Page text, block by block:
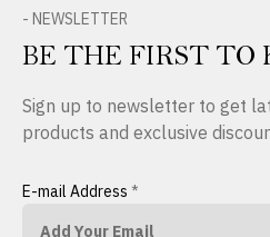
- NEWSLETTER
BE THE FIRST TO
Sign up to newsletter to get
products and exclusive
E-mail Address *